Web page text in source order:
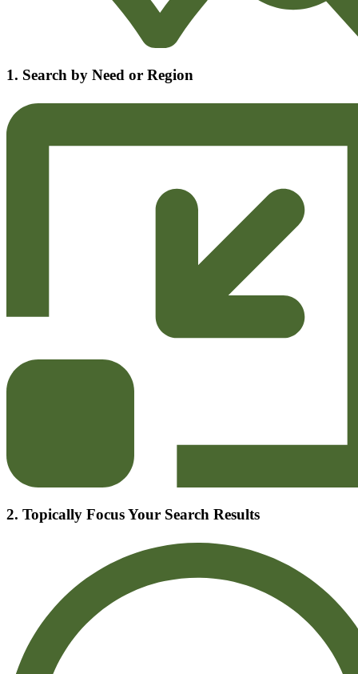
1. Search by Need or Region
2. Topically Focus Your Search Results